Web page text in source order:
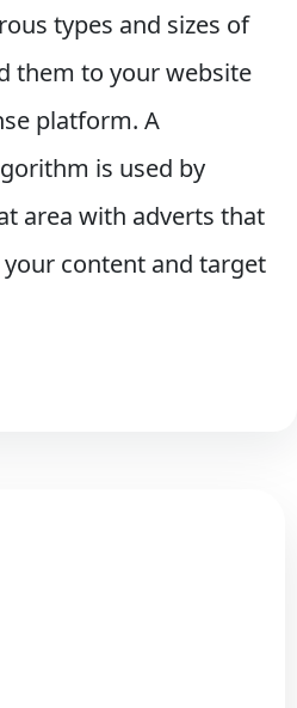
types and sizes of
them to your website
platform. A
is used by
area with adverts that
content and target